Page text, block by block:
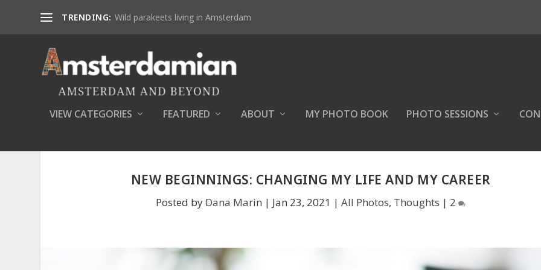
TRENDING: Wild parakeets living in Amsterdam
VIEW CATEGORIES FEATURED ABOUT MY PHOTO BOOK PHOTO SESSIONS
NEW BEGINNINGS: CHANGING MY LIFE AND MY CAREER
Posted by Dana Marin | Jan 23, 2021 |All Photos, Thoughts | 2